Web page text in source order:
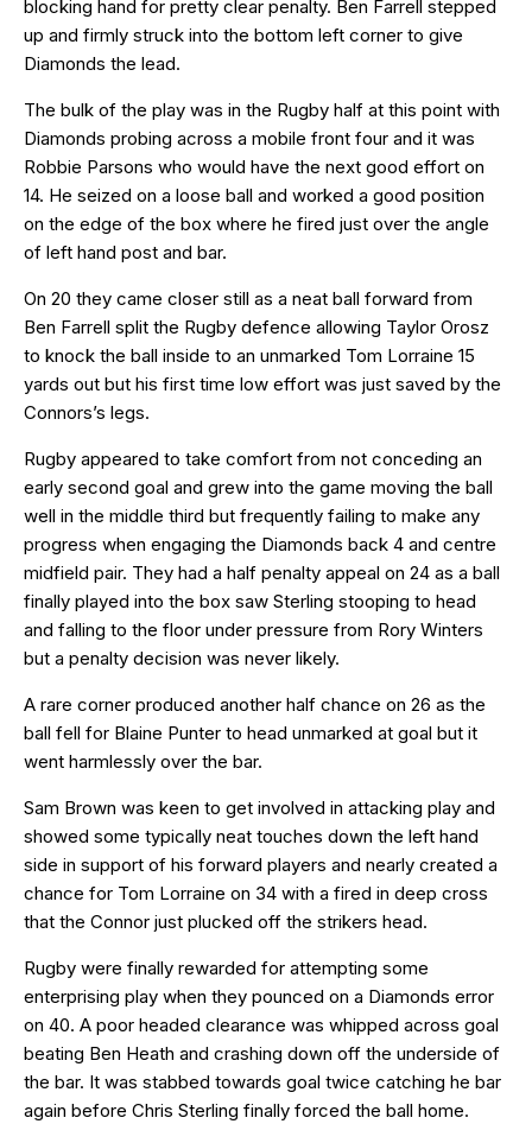
blocking hand for pretty clear penalty. Ben Farrell stepped
up and firmly struck into the bottom left corner to give
Diamonds the lead.
The bulk of the play was in the Rugby half at this point with
Diamonds probing across a mobile front four and it was
Robbie Parsons who would have the next good effort on
14. He seized on a loose ball and worked a good position
on the edge of the box where he fired just over the angle
of left hand post and bar.
On 20 they came closer still as a neat ball forward from
Ben Farrell split the Rugby defence allowing Taylor Orosz
to knock the ball inside to an unmarked Tom Lorraine 15
yards out but his first time low effort was just saved by the
Connors’s legs.
Rugby appeared to take comfort from not conceding an
early second goal and grew into the game moving the ball
well in the middle third but frequently failing to make any
progress when engaging the Diamonds back 4 and centre
midfield pair. They had a half penalty appeal on 24 as a ball
finally played into the box saw Sterling stooping to head
and falling to the floor under pressure from Rory Winters
but a penalty decision was never likely.
A rare corner produced another half chance on 26 as the
ball fell for Blaine Punter to head unmarked at goal but it
went harmlessly over the bar.
Sam Brown was keen to get involved in attacking play and
showed some typically neat touches down the left hand
side in support of his forward players and nearly created a
chance for Tom Lorraine on 34 with a fired in deep cross
that the Connor just plucked off the strikers head.
Rugby were finally rewarded for attempting some
enterprising play when they pounced on a Diamonds error
on 40. A poor headed clearance was whipped across goal
beating Ben Heath and crashing down off the underside of
the bar. It was stabbed towards goal twice catching he bar
again before Chris Sterling finally forced the ball home.